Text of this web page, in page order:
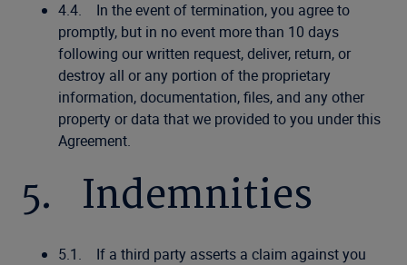
4.4. In the event of termination, you agree to
promptly, but in no event more than 10 days
following our written request, deliver, return, or
destroy all or any portion of the proprietary
information, documentation, files, and any other
property or data that we provided to you under this
Agreement.
5. Indemnities
5.1. If a third party asserts a claim against you